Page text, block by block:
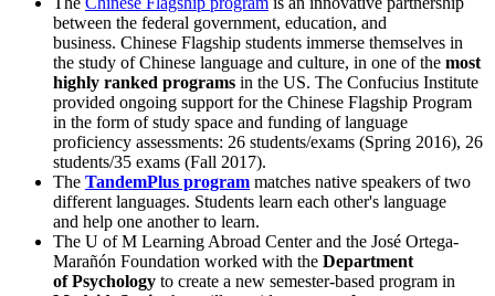
between the federal government, education, and
business. Chinese Flagship students immerse themselves in
the study of Chinese language and culture, in one of the most
highly ranked programs in the US. The Confucius Institute
provided ongoing support for the Chinese Flagship Program
in the form of study space and funding of language
proficiency assessments: 26 students/exams (Spring 2016), 26
students/35 exams (Fall 2017).
The TandemPlus program matches native speakers of two
different languages. Students learn each other's language
and help one another to learn.
The U of M Learning Abroad Center and the José Ortega-
Marañón Foundation worked with the Department
of Psychology to create a new semester-based program in